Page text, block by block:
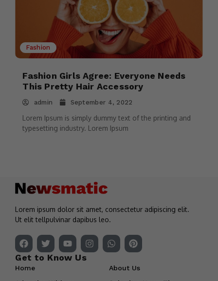
Fashion
Fashion Girls Agree: Everyone Needs
This Pretty Hair Accessory
admin September 4, 2022
Lorem Ipsum is simply dummy text of the printing and
typesetting industry. Lorem Ipsum
Lorem ipsum dolor sit amet, consectetur adipiscing elit.
Ut elit tellpulvinar dapibus leo.
Get to Know Us
Home
About Us